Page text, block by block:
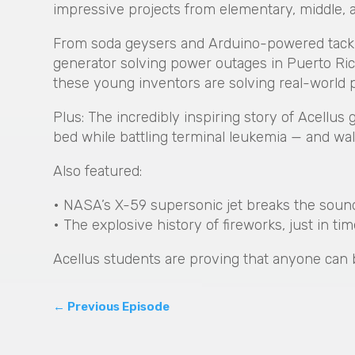
impressive projects from elementary,
From soda geysers and Arduino-powered
generator solving power outages in Puerto
these young inventors are solving real-world
Plus: The incredibly inspiring story of Acellus
bed while battling terminal leukemia — and
Also featured:
• NASA’s X-59 supersonic jet breaks the
• The explosive history of fireworks, just in
Acellus students are proving that anyone
← Previous Episode